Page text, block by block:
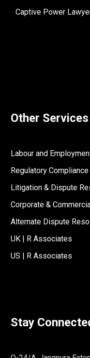
Captive Power
Other Services
Labour and
Regulatory
Litigation & Dispute
Corporate &
Alternate Dispute
UK | R Associates
US | R Associates
Stay